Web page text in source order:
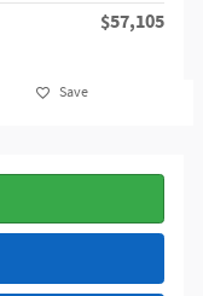
$57,105
Save